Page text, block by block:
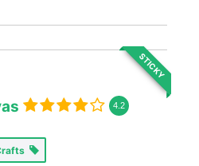
STICKY
4.2